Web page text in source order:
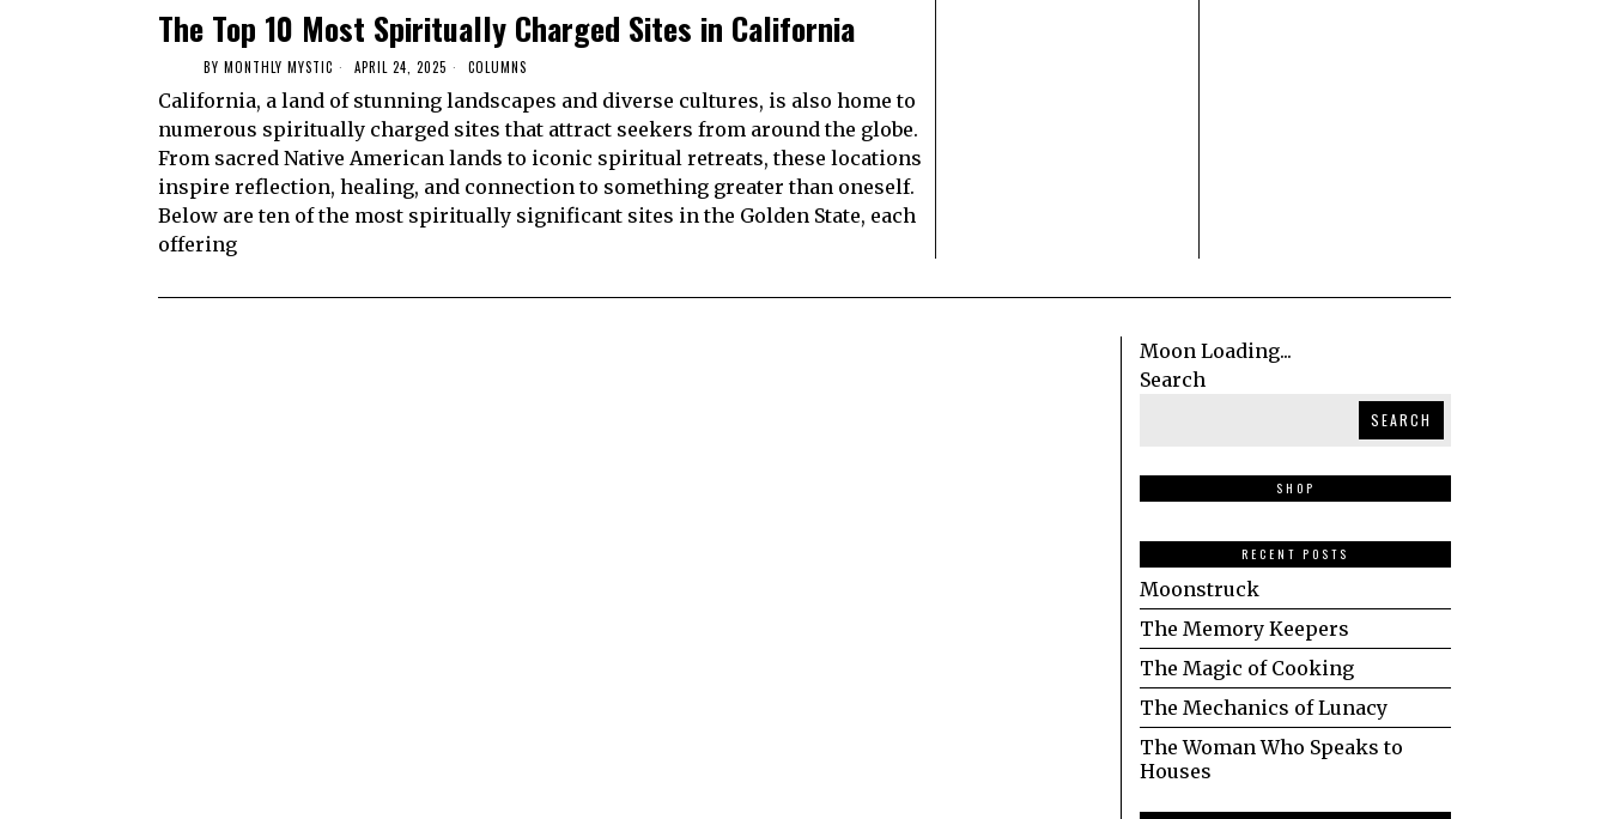
The Top 10 Most Spiritually Charged Sites in California
BY MONTHLY MYSTIC APRIL 24, 2025 COLUMNS
California, a land of stunning landscapes and diverse cultures, is also home to
numerous spiritually charged sites that attract seekers from around the globe.
From sacred Native American lands to iconic spiritual retreats, these locations
inspire reflection, healing, and connection to something greater than oneself.
Below are ten of the most spiritually significant sites in the Golden State, each
offering
Moon Loading...
Search
SEARCH
SHOP
RECENT POSTS
Moonstruck
The Memory Keepers
The Magic of Cooking
The Mechanics of Lunacy
The Woman Who Speaks to
Houses